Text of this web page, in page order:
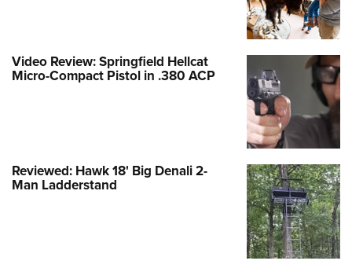
Video Review: Springfield Hellcat
Micro-Compact Pistol in .380 ACP
Reviewed: Hawk 18' Big Denali 2-
Man Ladderstand